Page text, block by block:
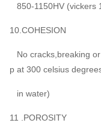
850-1150HV (vickers
10.COHESION
No cracks,breaking
p at 300 celsius
in water)
11 .POROSITY